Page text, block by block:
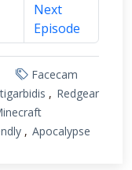
Next
Episode
Facecam
Redgear
Apocalypse